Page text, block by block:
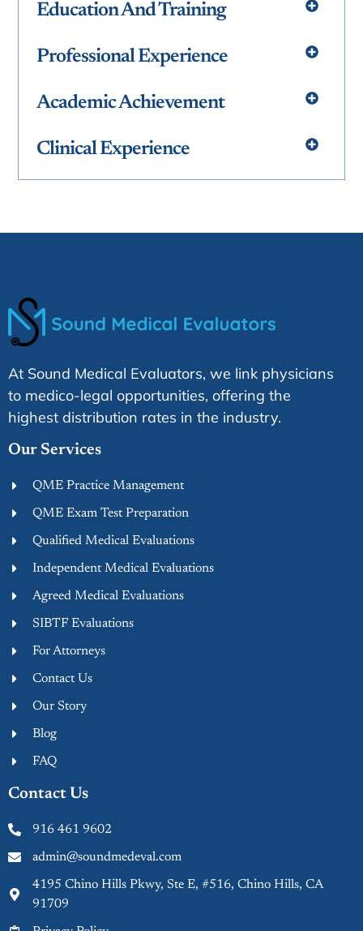
Education And Training
Professional Experience
Academic Achievement
Clinical Experience
At Sound Medical Evaluators, we link physicians
to medico-legal opportunities, offering the
highest distribution rates in the industry.
Our Services
QME Practice Management
QME Exam Test Preparation
Qualified Medical Evaluations
Independent Medical Evaluations
Agreed Medical Evaluations
SIBTF Evaluations
For Attorneys
Contact Us
Our Story
Blog
FAQ
Contact Us
916 461 9602
admin@soundmedeval.com
4195 Chino Hills Pkwy, Ste E, #516, Chino Hills, CA
91709